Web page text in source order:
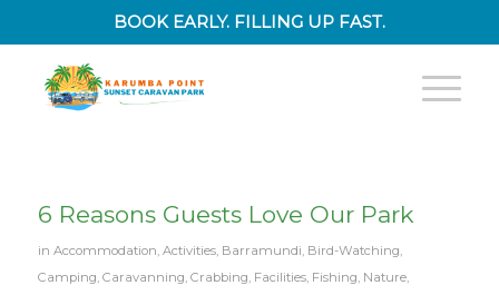
BOOK EARLY. FILLING UP FAST.
6 Reasons Guests Love Our Park
in Accommodation, Activities, Barramundi, Bird-Watching,
Camping, Caravanning, Crabbing, Facilities, Fishing, Nature,